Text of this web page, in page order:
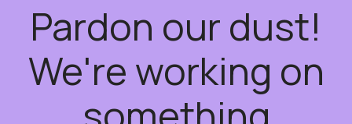
Pardon our dust!
We're working on